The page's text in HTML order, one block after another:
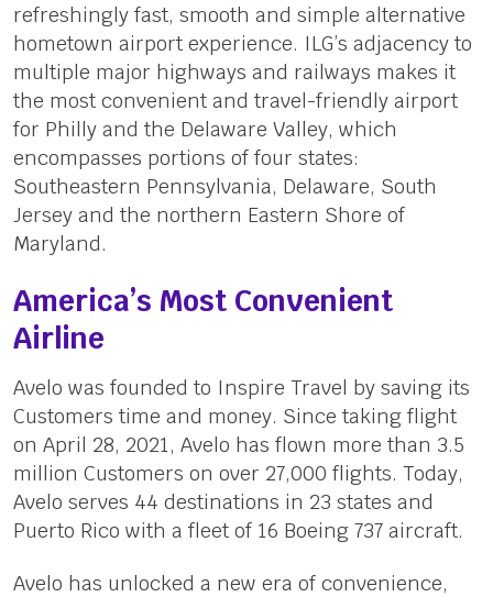
refreshingly fast, smooth and simple alternative
hometown airport experience. ILG’s adjacency to
multiple major highways and railways makes it
the most convenient and travel-friendly airport
for Philly and the Delaware Valley, which
encompasses portions of four states:
Southeastern Pennsylvania, Delaware, South
Jersey and the northern Eastern Shore of
Maryland.
America’s Most Convenient
Airline
Avelo was founded to Inspire Travel by saving its
Customers time and money. Since taking flight
on April 28, 2021, Avelo has flown more than 3.5
million Customers on over 27,000 flights. Today,
Avelo serves 44 destinations in 23 states and
Puerto Rico with a fleet of 16 Boeing 737 aircraft.
Avelo has unlocked a new era of convenience,